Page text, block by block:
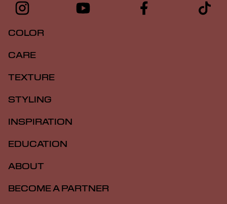
COLOR
CARE
TEXTURE
STYLING
INSPIRATION
EDUCATION
ABOUT
BECOME A PARTNER